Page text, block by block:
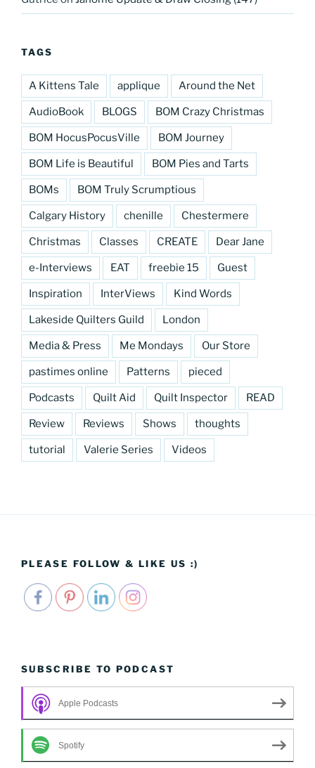
TAGS
A Kittens Tale applique Around the Net
AudioBook BLOGS BOM Crazy Christmas
BOM HocusPocusVille BOM Journey
BOM Life is Beautiful BOM Pies and Tarts
BOMs BOM Truly Scrumptious
Calgary History chenille Chestermere
Christmas Classes CREATE Dear Jane
e-Interviews EAT freebie 15 Guest
Inspiration InterViews Kind Words
Lakeside Quilters Guild London
Media & Press Me Mondays Our Store
pastimes online Patterns pieced
Podcasts Quilt Aid Quilt Inspector READ
Review Reviews Shows thoughts
tutorial Valerie Series Videos
PLEASE FOLLOW & LIKE US :)
SUBSCRIBE TO PODCAST
Apple Podcasts
Spotify